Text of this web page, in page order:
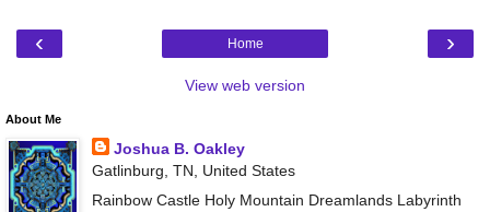
‹ ›
Home
View web version
About Me
Joshua B. Oakley
Gatlinburg, TN, United States
Rainbow Castle Holy Mountain Dreamlands Labyrinth